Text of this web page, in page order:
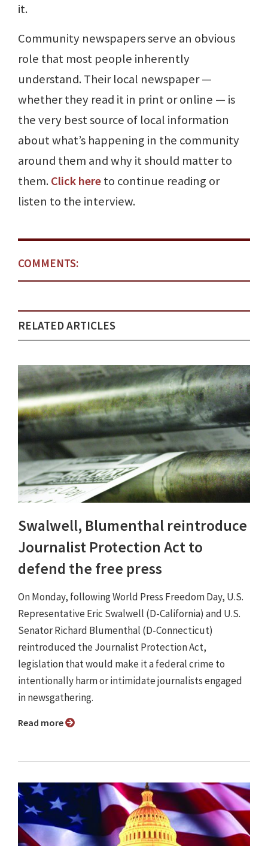
it.
Community newspapers serve an obvious
role that most people inherently
understand. Their local newspaper —
whether they read it in print or online — is
the very best source of local information
about what’s happening in the community
around them and why it should matter to
them.Click hereto continue reading or
listen to the interview.
COMMENTS:
RELATED ARTICLES
Swalwell, Blumenthal reintroduce
Journalist Protection Act to
defend the free press
On Monday, following World Press Freedom Day, U.S.
Representative Eric Swalwell (D-California) and U.S.
Senator Richard Blumenthal (D-Connecticut)
reintroduced the Journalist Protection Act,
legislation that would make it a federal crime to
intentionally harm or intimidate journalists engaged
in newsgathering.
Read more